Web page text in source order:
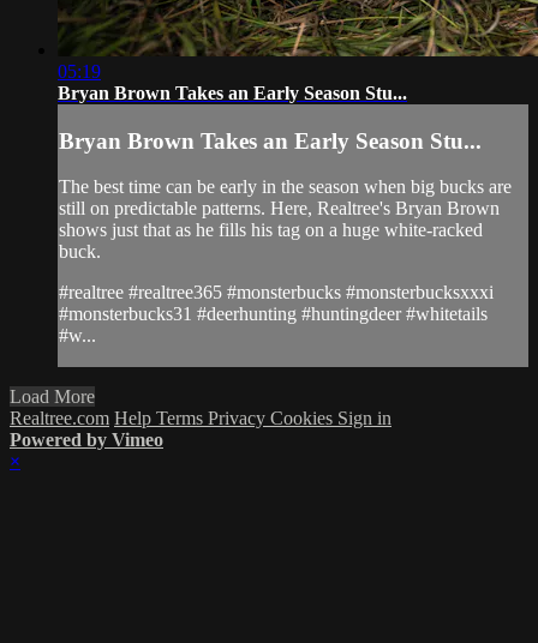
05:19
Bryan Brown Takes an Early Season Stu...
Bryan Brown Takes an Early Season Stu...
The best time can be early in the season when big bucks are
still on predictable patterns. Here, Realtree's Bryan Brown
shows just that as he fills his tag on a huge white-racked
buck.
#realtree #realtree365 #monsterbucks #monsterbucksxxxi
#monsterbucks31 #deerhunting #huntingdeer #whitetails
#w...
Load More
Realtree.com Help Terms Privacy Cookies Sign in
Powered by Vimeo
×